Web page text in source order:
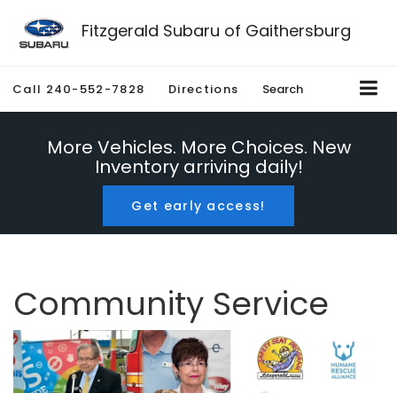
Fitzgerald Subaru of Gaithersburg
Call 240-552-7828 Directions Search
More Vehicles. More Choices. New
Inventory arriving daily!
Get early access!
Community Service